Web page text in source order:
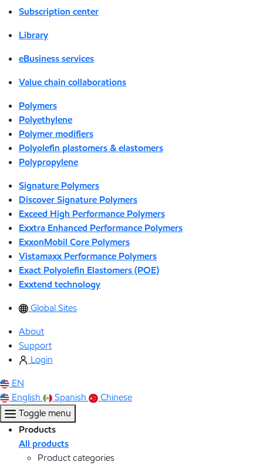
Subscription center
Library
eBusiness services
Value chain collaborations
Polymers
Polyethylene
Polymer modifiers
Polyolefin plastomers & elastomers
Polypropylene
Signature Polymers
Discover Signature Polymers
Exceed High Performance Polymers
Exxtra Enhanced Performance Polymers
ExxonMobil Core Polymers
Vistamaxx Performance Polymers
Exact Polyolefin Elastomers (POE)
Exxtend technology
Global Sites
About
Support
Login
EN
English
Spanish
Chinese
Toggle menu
Products
All products
Product categories